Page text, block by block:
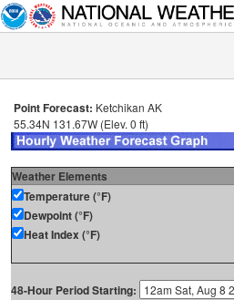
Point Forecast: Ketchikan AK
55.34N 131.67W (Elev. 0 ft)
Weather Elements
Temperature (°F)
Dewpoint (°F)
Heat Index (°F)
48-Hour Period Starting: